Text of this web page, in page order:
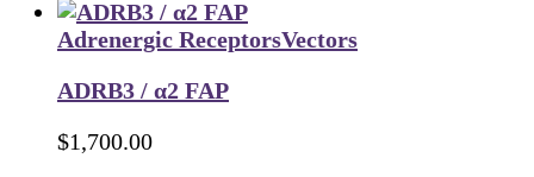
Adrenergic ReceptorsVectors
ADRB3 / α2 FAP
$1,700.00